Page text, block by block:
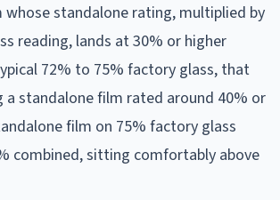
whose standalone rating, multiplied by
reading, lands at 30% or higher
72% to 75% factory glass, that
a standalone film rated around 40% or
film on 75% factory glass
combined, sitting comfortably above